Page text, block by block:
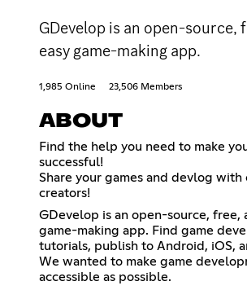
GDevelop is an open-source,
easy game-making app.
1,985 Online 23,506 Members
ABOUT
Find the help you need to make
successful!
Share your games and devlog with
creators!
GDevelop is an open-source, free,
game-making app. Find game
tutorials, publish to Android, iOS,
We wanted to make game
accessible as possible.